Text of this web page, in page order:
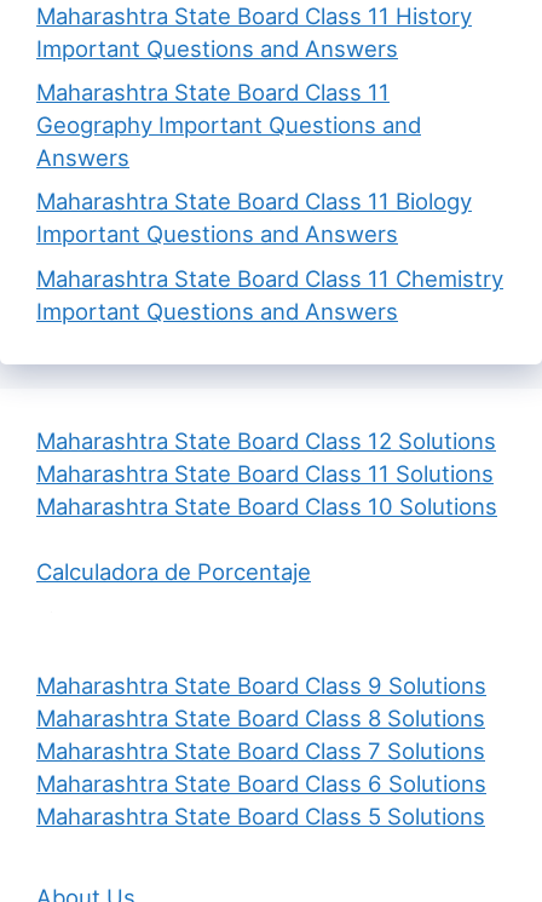
Maharashtra State Board Class 11 History
Important Questions and Answers
Maharashtra State Board Class 11
Geography Important Questions and
Answers
Maharashtra State Board Class 11 Biology
Important Questions and Answers
Maharashtra State Board Class 11 Chemistry
Important Questions and Answers
Maharashtra State Board Class 12 Solutions
Maharashtra State Board Class 11 Solutions
Maharashtra State Board Class 10 Solutions
Calculadora de Porcentaje
Maharashtra State Board Class 9 Solutions
Maharashtra State Board Class 8 Solutions
Maharashtra State Board Class 7 Solutions
Maharashtra State Board Class 6 Solutions
Maharashtra State Board Class 5 Solutions
About Us